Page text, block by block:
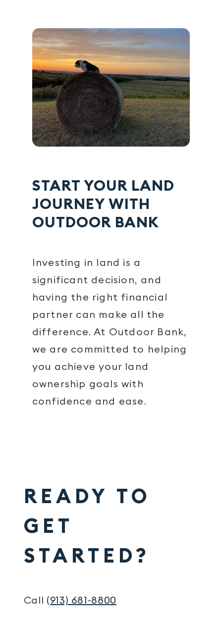
START YOUR LAND
JOURNEY WITH
OUTDOOR BANK
Investing in land is a
significant decision, and
having the right financial
partner can make all the
difference. At Outdoor Bank,
we are committed to helping
you achieve your land
ownership goals with
confidence and ease.
READY TO
GET
STARTED?
Call (913) 681-8800